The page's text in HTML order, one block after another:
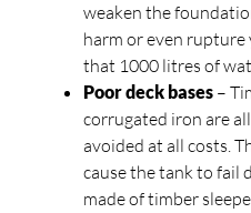
weaken the
harm or even
that 1000 litres of
Poor deck bases –
corrugated iron are
avoided at all costs.
cause the tank to fail
made of timber